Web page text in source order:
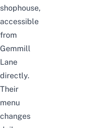
shophouse,
accessible
from
Gemmill
Lane
directly.
Their
menu
changes